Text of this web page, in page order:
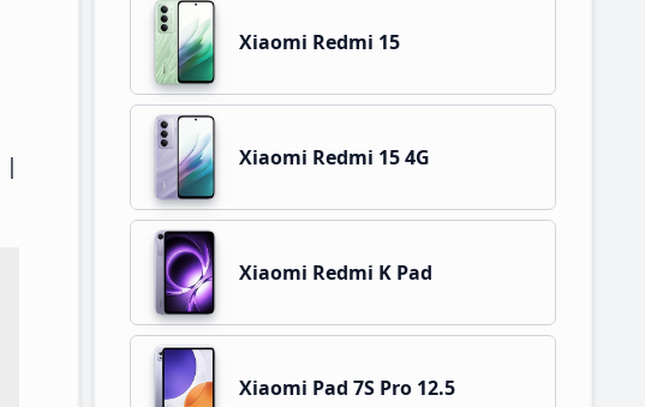
|
Xiaomi Redmi 15
Xiaomi Redmi 15 4G
Xiaomi Redmi K Pad
Xiaomi Pad 7S Pro 12.5